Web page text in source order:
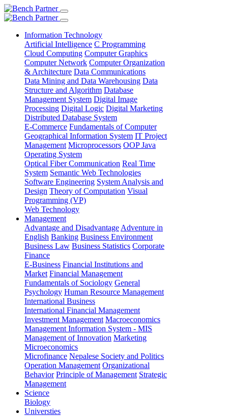
Information Technology
Artificial Intelligence C Programming
Cloud Computing Computer Graphics
Computer Network Computer Organization
& Architecture Data Communications
Data Mining and Data Warehousing Data
Structure and Algorithm Database
Management System Digital Image
Processing Digital Logic Digital Marketing
Distributed Database System
E-Commerce Fundamentals of Computer
Geographical Information System IT Project
Management Microprocessors OOP Java
Operating System
Optical Fiber Communication Real Time
System Semantic Web Technologies
Software Engineering System Analysis and
Design Theory of Computation Visual
Programming (VP)
Web Technology
Management
Advantage and Disadvantage Adventure in
English Banking Business Environment
Business Law Business Statistics Corporate
Finance
E-Business Financial Institutions and
Market Financial Management
Fundamentals of Sociology General
Psychology Human Resource Management
International Business
International Financial Management
Investment Management Macroeconomics
Management Information System - MIS
Management of Innovation Marketing
Microeconomics
Microfinance Nepalese Society and Politics
Operation Management Organizational
Behavior Principle of Management Strategic
Management
Science
Biology
Universties